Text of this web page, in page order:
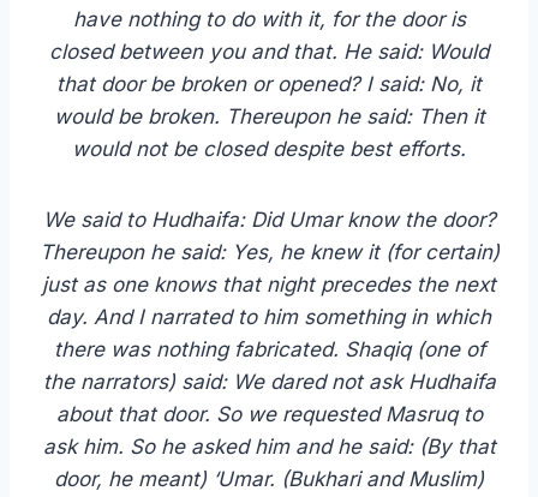
have nothing to do with it, for the door is
closed between you and that. He said: Would
that door be broken or opened? I said: No, it
would be broken. Thereupon he said: Then it
would not be closed despite best efforts.
We said to Hudhaifa: Did Umar know the door?
Thereupon he said: Yes, he knew it (for certain)
just as one knows that night precedes the next
day. And I narrated to him something in which
there was nothing fabricated. Shaqiq (one of
the narrators) said: We dared not ask Hudhaifa
about that door. So we requested Masruq to
ask him. So he asked him and he said: (By that
door, he meant) ‘Umar. (Bukhari and Muslim)